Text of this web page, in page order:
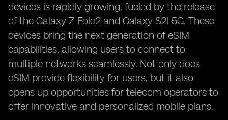
devices is rapidly growing, fueled by the release
of the Galaxy Z Fold2 and Galaxy S21 5G. These
devices bring the next generation of eSIM
capabilities, allowing users to connect to
multiple networks seamlessly. Not only does
eSIM provide flexibility for users, but it also
opens up opportunities for telecom operators to
offer innovative and personalized mobile plans.